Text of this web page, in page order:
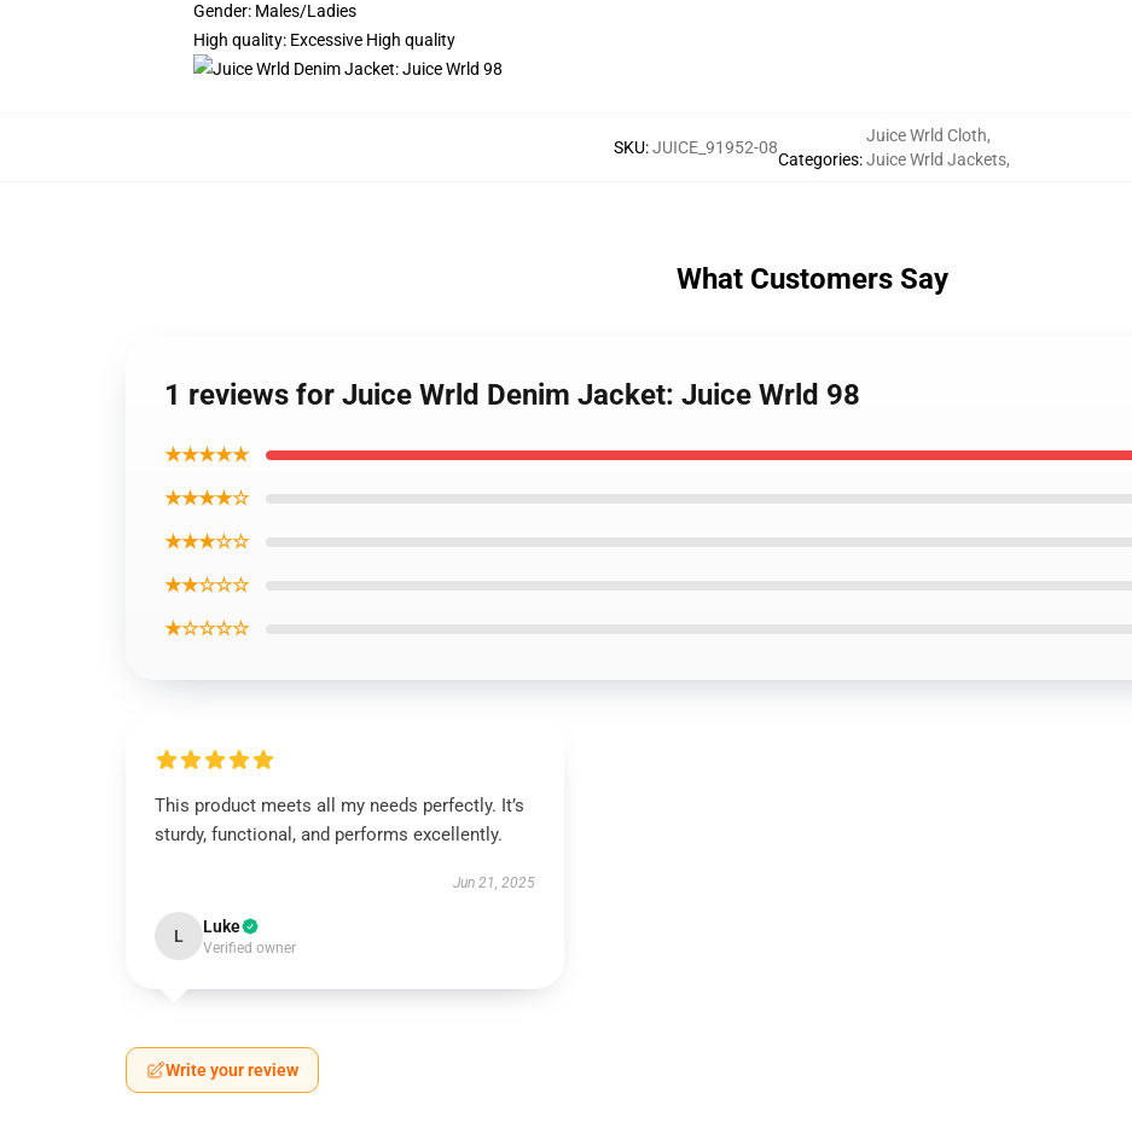
Gender: Males/Ladies
High quality: Excessive High quality
SKU:JUICE_91952-08
Categories:
Juice Wrld Cloth,
Juice Wrld Jackets,
What Customers Say
1 reviews for Juice Wrld Denim Jacket: Juice Wrld 98
★★★★★
★★★★☆
★★★☆☆
★★☆☆☆
★☆☆☆☆
This product meets all my needs perfectly. It’s
sturdy, functional, and performs excellently.
Jun 21, 2025
L Luke
Verified owner
Write your review